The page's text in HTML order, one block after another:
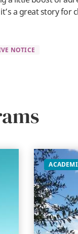
a great story for
NOTICE